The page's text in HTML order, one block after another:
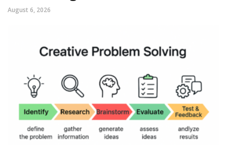
August 6, 2026